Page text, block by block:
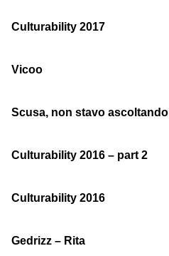
Culturability 2017
Vicoo
Scusa, non stavo ascoltando
Culturability 2016 – part 2
Culturability 2016
Gedrizz – Rita